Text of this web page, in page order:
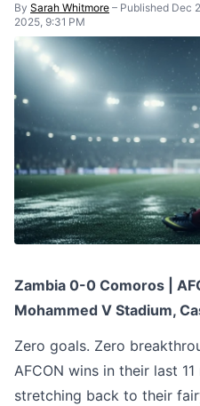
By Sarah Whitmore – Published Dec
2025, 9:31 PM
Zambia 0-0 Comoros |
Mohammed V Stadium,
Zero goals. Zero
AFCON wins in their last
stretching back to their